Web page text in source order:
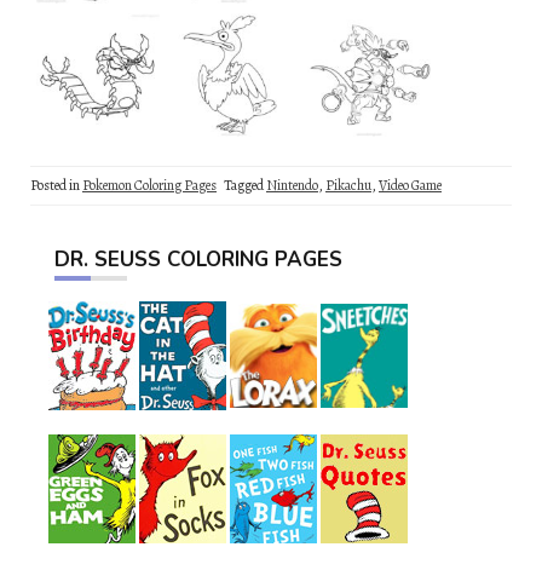
Posted inPokemon Coloring Pages TaggedNintendo, Pikachu,Video Game
DR. SEUSS COLORING PAGES